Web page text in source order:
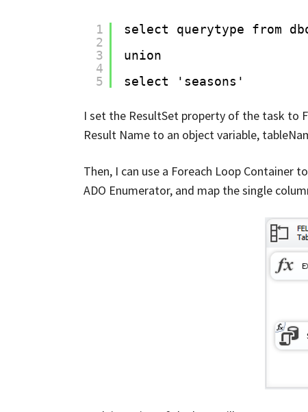
1
2
3
4
5
select querytype from
union
select 'seasons'
I set the ResultSet property of the task to
Result Name to an object variable,
Then, I can use a Foreach Loop Container
ADO Enumerator, and map the single